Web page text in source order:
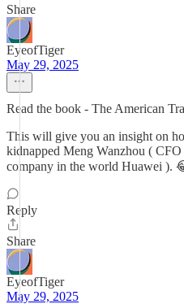
Share
EyeofTiger
May 29, 2025
Read the book - The American
This will give you an insight on
kidnapped Meng Wanzhou ( CFO
company in the world Huawei ).
Reply
Share
EyeofTiger
May 29, 2025